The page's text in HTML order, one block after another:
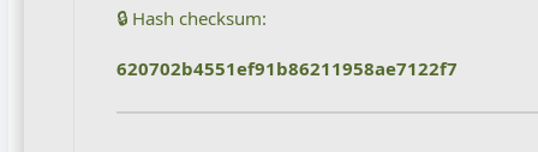
🔒 Hash checksum:
620702b4551ef91b86211958ae7122f7